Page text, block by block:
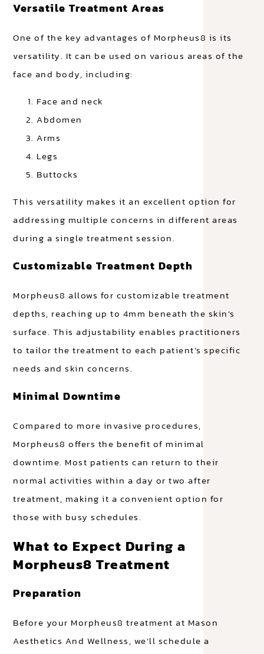
Versatile Treatment Areas
One of the key advantages of Morpheus8 is its
versatility. It can be used on various areas of the
face and body, including:
Face and neck
Abdomen
Arms
Legs
Buttocks
This versatility makes it an excellent option for
addressing multiple concerns in different areas
during a single treatment session.
Customizable Treatment Depth
Morpheus8 allows for customizable treatment
depths, reaching up to 4mm beneath the skin’s
surface. This adjustability enables practitioners
to tailor the treatment to each patient’s specific
needs and skin concerns.
Minimal Downtime
Compared to more invasive procedures,
Morpheus8 offers the benefit of minimal
downtime. Most patients can return to their
normal activities within a day or two after
treatment, making it a convenient option for
those with busy schedules.
What to Expect During a
Morpheus8 Treatment
Preparation
Before your Morpheus8 treatment at Mason
Aesthetics And Wellness, we’ll schedule a